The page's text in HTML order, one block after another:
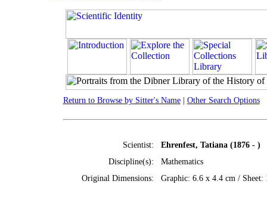
Return to Browse by Sitter's Name| Other Search Options
Scientist:
Ehrenfest, Tatiana (1876 - )
Discipline(s):
Mathematics
Original Dimensions:
Graphic: 6.6 x 4.4 cm / Sheet: